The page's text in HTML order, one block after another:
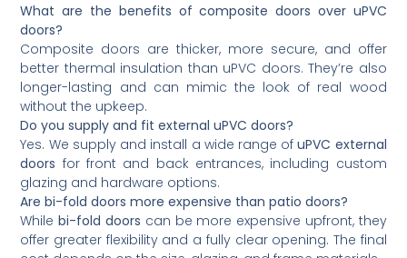
What are the benefits of composite doors over uPVC
doors?
Composite doors are thicker, more secure, and offer
better thermal insulation than uPVC doors. They’re also
longer-lasting and can mimic the look of real wood
without the upkeep.
Do you supply and fit external uPVC doors?
Yes. We supply and install a wide range ofuPVC external
doors for front and back entrances, including custom
glazing and hardware options.
Are bi-fold doors more expensive than patio doors?
Whilebi-fold doors can be more expensive upfront, they
offer greater flexibility and a fully clear opening. The final